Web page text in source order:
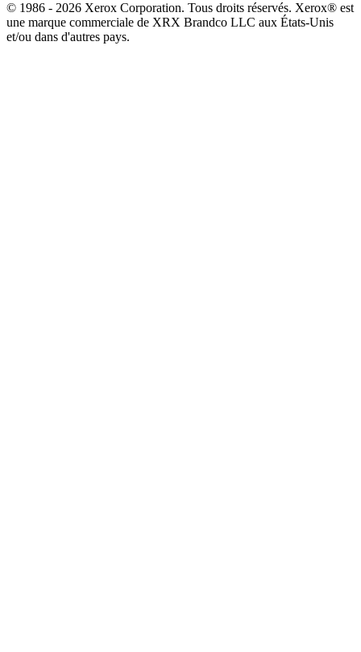
© 1986 - 2026 Xerox Corporation. Tous droits réservés. Xerox® est
une marque commerciale de XRX Brandco LLC aux États-Unis
et/ou dans d'autres pays.